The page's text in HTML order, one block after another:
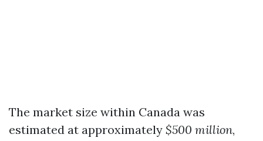
The market size within Canada was
estimated at approximately $500 million,